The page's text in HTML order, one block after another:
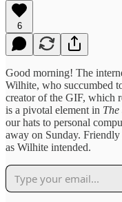
6
Good morning! The
Wilhite, who succumbed
creator of the GIF, which
is a pivotal element in
our hats to personal
away on Sunday. Friendly
as Wilhite intended.